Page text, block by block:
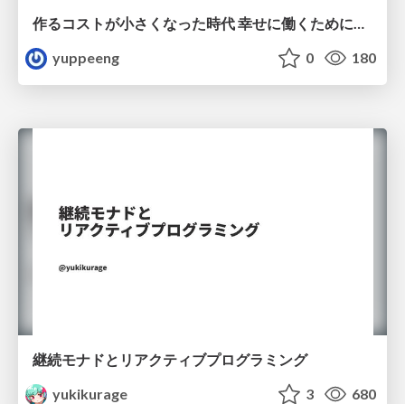
作るコストが小さくなった時代 幸せに働くために改めて考えたいこと 〜エンジニアとして価値を出し続けるために注視している二分野〜
yuppeeng
0 180
継続モナドとリアクティブプログラミング
yukikurage
3 680